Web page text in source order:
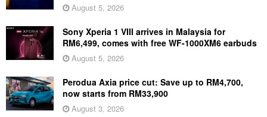
August 5, 2026
Sony Xperia 1 VIII arrives in Malaysia for
RM6,499, comes with free WF-1000XM6 earbuds
August 5, 2026
Perodua Axia price cut: Save up to RM4,700,
now starts from RM33,900
August 3, 2026